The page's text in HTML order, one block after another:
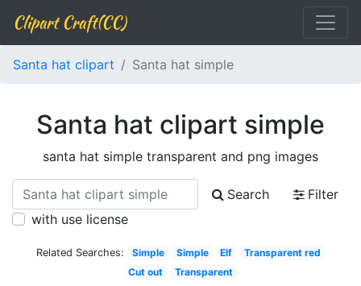
Clipart Craft(CC)
Santa hat clipart Santa hat simple
Santa hat clipart simple
santa hat simple transparent and png images
Search
Filter
with use license
Related Searches: Simple Simple Elf
Transparent red
Cut out
Transparent